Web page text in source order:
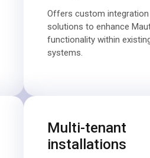
Offers custom integration
solutions to enhance
functionality within
systems.
Multi-tenant
installations